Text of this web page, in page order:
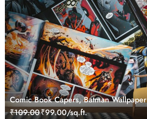
Comic Book Capers, Batman Wallpaper
₹109.00₹99.00/sq.ft.